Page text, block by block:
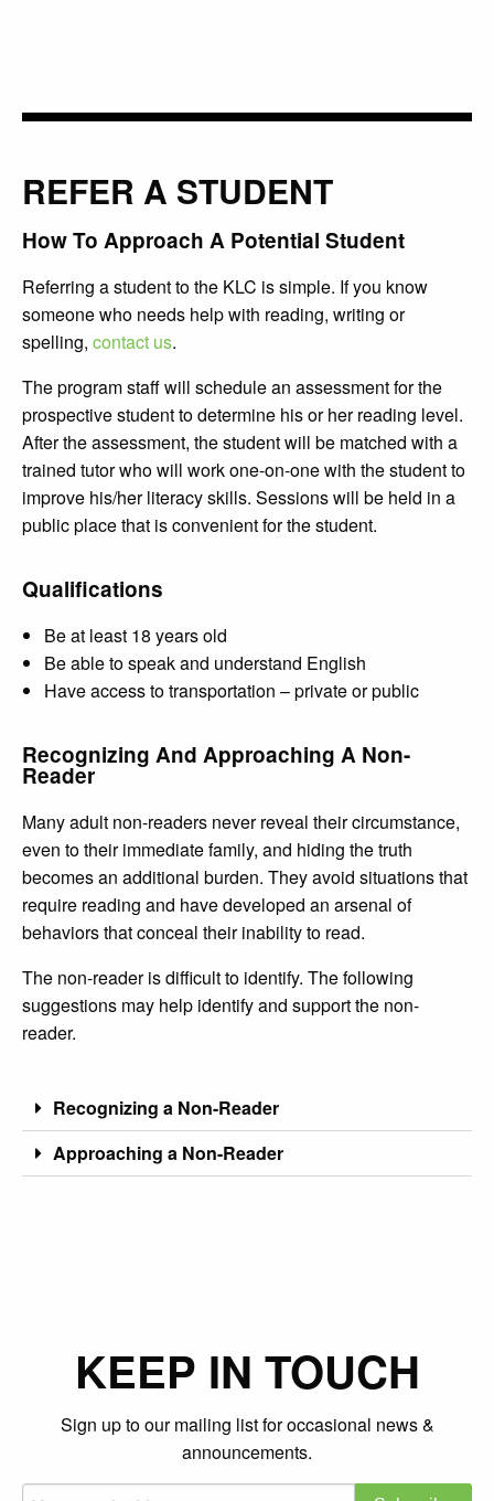
REFER A STUDENT
How To Approach A Potential Student
Referring a student to the KLC is simple. If you know
someone who needs help with reading, writing or
spelling, contact us.
The program staff will schedule an assessment for the
prospective student to determine his or her reading level.
After the assessment, the student will be matched with a
trained tutor who will work one-on-one with the student to
improve his/her literacy skills. Sessions will be held in a
public place that is convenient for the student.
Qualifications
Be at least 18 years old
Be able to speak and understand English
Have access to transportation – private or public
Recognizing And Approaching A Non-
Reader
Many adult non-readers never reveal their circumstance,
even to their immediate family, and hiding the truth
becomes an additional burden. They avoid situations that
require reading and have developed an arsenal of
behaviors that conceal their inability to read.
The non-reader is difficult to identify. The following
suggestions may help identify and support the non-
reader.
Recognizing a Non-Reader
Approaching a Non-Reader
KEEP IN TOUCH
Sign up to our mailing list for occasional news &
announcements.